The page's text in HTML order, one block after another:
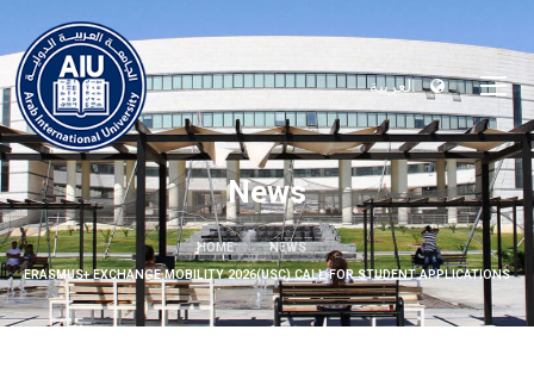
العربية
News
HOME
NEWS
ERASMUS+ EXCHANGE MOBILITY 2026(USC) CALL FOR STUDENT APPLICATIONS